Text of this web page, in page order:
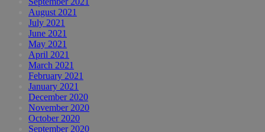
August 2021
July 2021
June 2021
May 2021
April 2021
March 2021
February 2021
January 2021
December 2020
November 2020
October 2020
September 2020